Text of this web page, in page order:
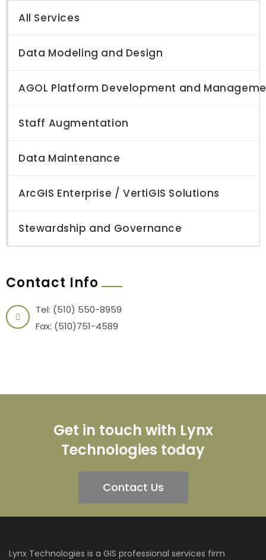
All Services
Data Modeling and Design
AGOL Platform Development and
Staff Augmentation
Data Maintenance
ArcGIS Enterprise / VertiGIS Solutions
Stewardship and Governance
Contact Info
Tel: (510) 550-8959
Fax: (510)751-4589
Get in touch with Lynx
Technologies today
Contact Us
Lynx Technologies is a GIS professional services firm